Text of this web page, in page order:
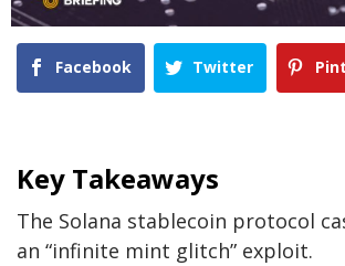
Facebook Twitter
Key Takeaways
The Solana stablecoin protocol
an “infinite mint glitch” exploit.